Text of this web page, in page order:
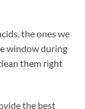
the ones we
window during
them right
the best